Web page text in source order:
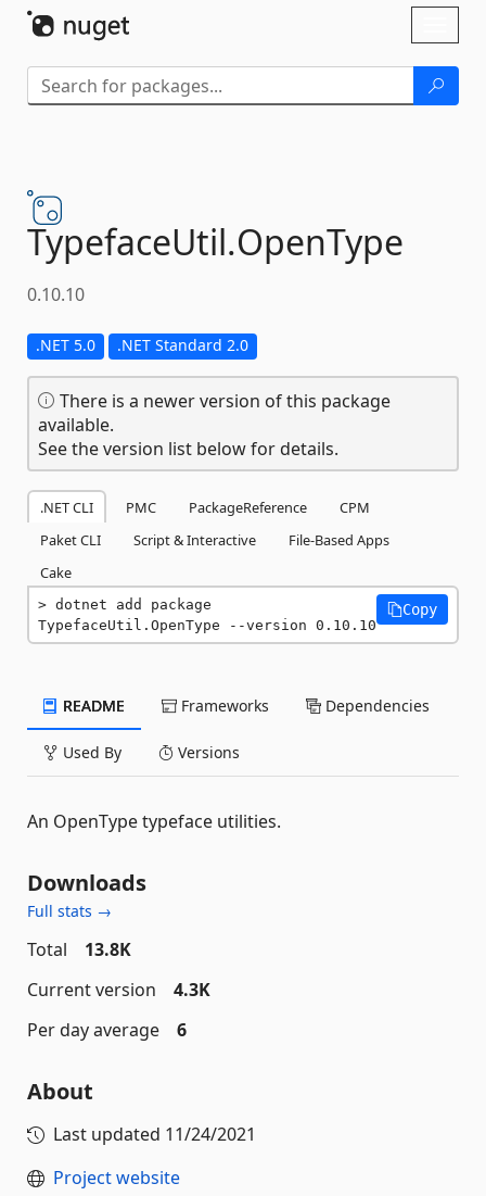
TypefaceUtil.OpenType
0.10.10
.NET 5.0 .NET Standard 2.0
There is a newer version of this package
available.
See the version list below for details.
.NET CLI PMC PackageReference
CPM
Paket CLI
Script & Interactive
File-Based Apps
Cake
dotnet add package
TypefaceUtil.OpenType --version 0.10.10
Copy
README Frameworks Dependencies
Used By Versions
An OpenType typeface utilities.
Downloads
Full stats →
Total
13.8K
Current version
4.3K
Per day average
6
About
Last updated 11/24/2021
Project website